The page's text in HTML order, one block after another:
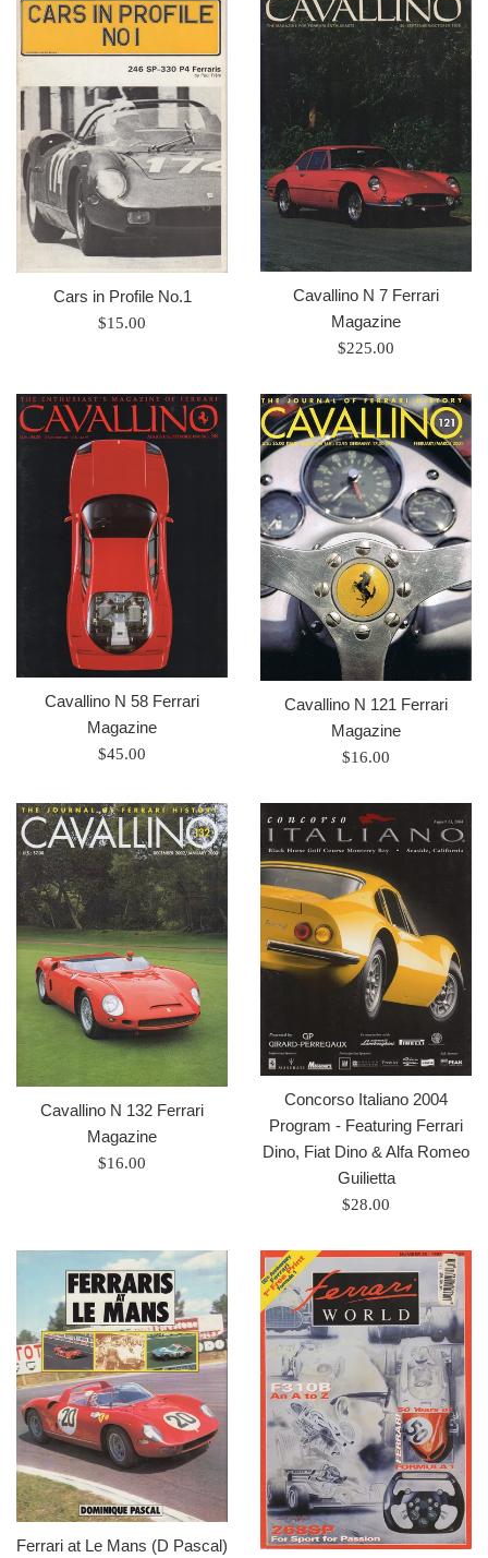
Cars in Profile No.1
Prix
$15.00
Cavallino N 7 Ferrari
Magazine
Prix
$225.00
Cavallino N 58 Ferrari
Magazine
Prix
$45.00
Cavallino N 121 Ferrari
Magazine
Prix
$16.00
Cavallino N 132 Ferrari
Magazine
Prix
$16.00
Concorso Italiano 2004
Program - Featuring Ferrari
Dino, Fiat Dino & Alfa Romeo
Guilietta
Prix
$28.00
Ferrari at Le Mans (D Pascal)